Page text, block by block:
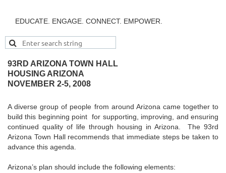
EDUCATE. ENGAGE. CONNECT. EMPOWER.
93RD ARIZONA TOWN HALL
HOUSING ARIZONA
NOVEMBER 2-5, 2008
A diverse group of people from around Arizona came together to
build this beginning point for supporting, improving, and ensuring
continued quality of life through housing in Arizona. The 93rd
Arizona Town Hall recommends that immediate steps be taken to
advance this agenda.
Arizona’s plan should include the following elements: